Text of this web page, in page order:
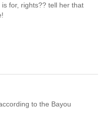
for, rights?? tell her that
to the Bayou